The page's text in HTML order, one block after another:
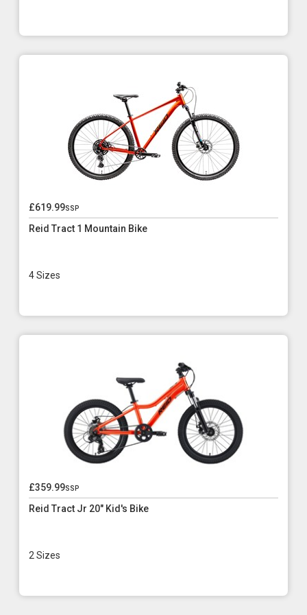
£619.99ssp
Reid Tract 1 Mountain Bike
4 Sizes
£359.99ssp
Reid Tract Jr 20" Kid's Bike
2 Sizes